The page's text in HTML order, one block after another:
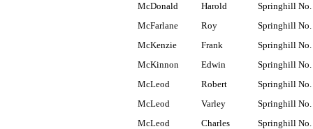
McDonald
Harold
Springhill No.
McFarlane
Roy
Springhill No.
McKenzie
Frank
Springhill No.
McKinnon
Edwin
Springhill No.
McLeod
Robert
Springhill No.
McLeod
Varley
Springhill No.
McLeod
Charles
Springhill No.